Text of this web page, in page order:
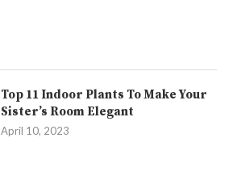
Top 11 Indoor Plants To Make Your
Sister’s Room Elegant
April 10, 2023